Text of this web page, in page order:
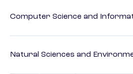
Computer Science and
Natural Sciences and